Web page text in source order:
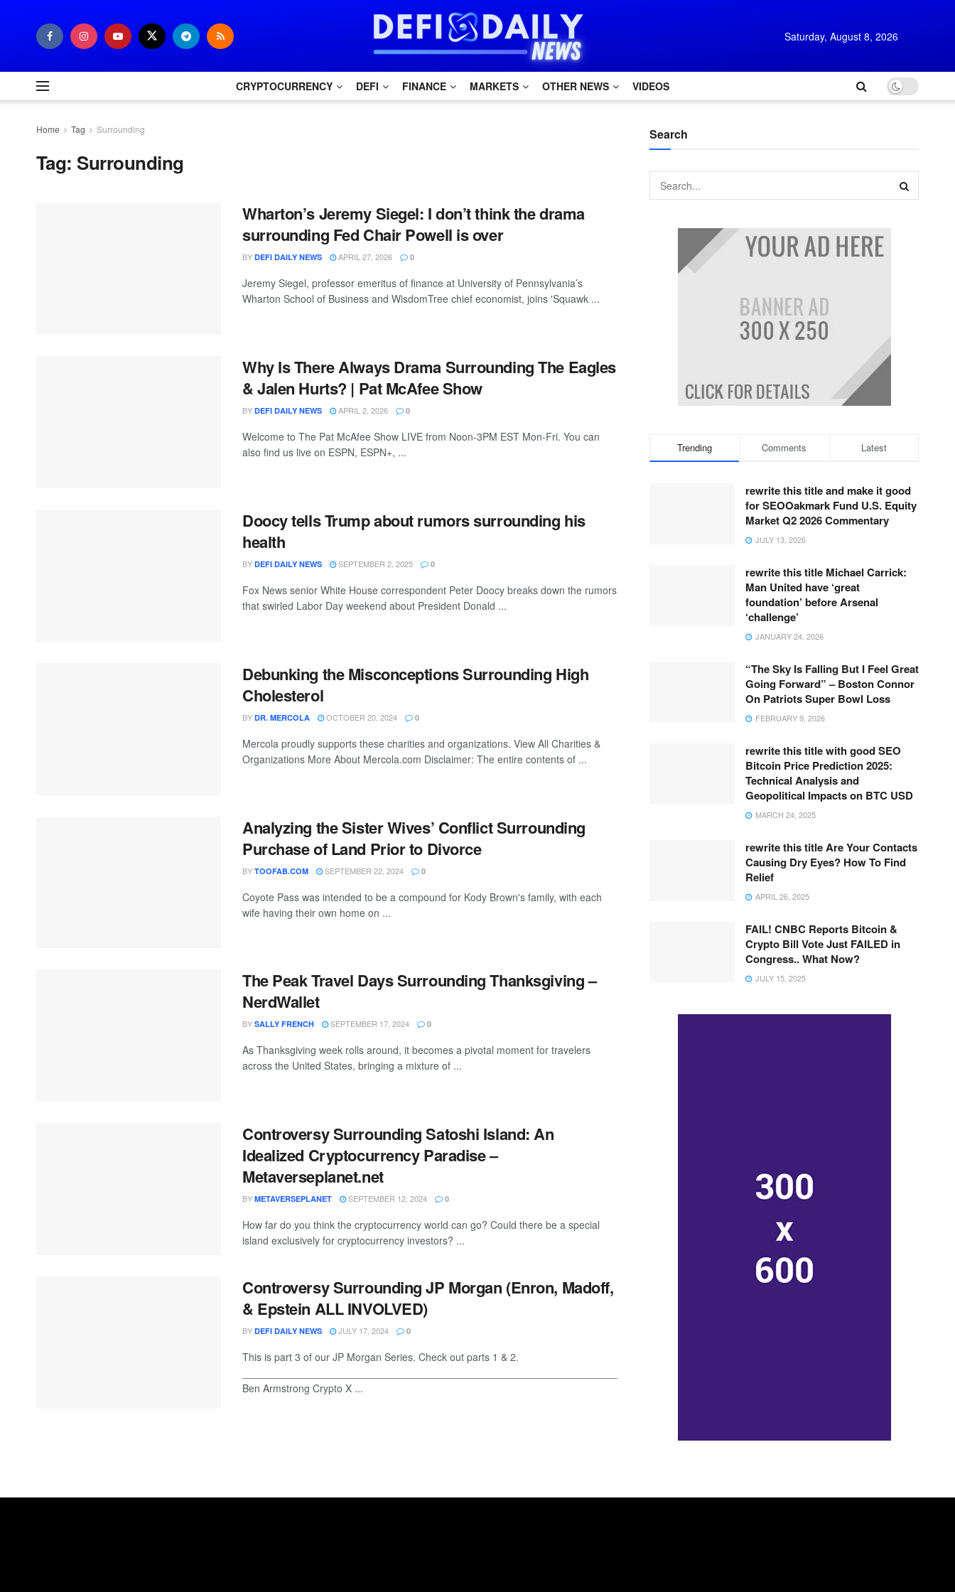
Saturday, August 8, 2026
CRYPTOCURRENCY DEFI FINANCE MARKETS OTHER NEWS VIDEOS
Home Tag Surrounding
Tag: Surrounding
Wharton’s Jeremy Siegel: I don’t think the drama
surrounding Fed Chair Powell is over
BY DEFI DAILY NEWS APRIL 27, 2026 0
Jeremy Siegel, professor emeritus of finance at University of Pennsylvania’s
Wharton School of Business and WisdomTree chief economist, joins 'Squawk ...
Why Is There Always Drama Surrounding The Eagles
& Jalen Hurts? | Pat McAfee Show
BY DEFI DAILY NEWS APRIL 2, 2026 0
Welcome to The Pat McAfee Show LIVE from Noon-3PM EST Mon-Fri. You can
also find us live on ESPN, ESPN+, ...
Doocy tells Trump about rumors surrounding his
health
BY DEFI DAILY NEWS SEPTEMBER 2, 2025 0
Fox News senior White House correspondent Peter Doocy breaks down the rumors
that swirled Labor Day weekend about President Donald ...
Debunking the Misconceptions Surrounding High
Cholesterol
BY DR. MERCOLA OCTOBER 20, 2024 0
Mercola proudly supports these charities and organizations. View All Charities &
Organizations More About Mercola.com Disclaimer: The entire contents of ...
Analyzing the Sister Wives’ Conflict Surrounding
Purchase of Land Prior to Divorce
BY TOOFAB.COM SEPTEMBER 22, 2024 0
Coyote Pass was intended to be a compound for Kody Brown's family, with each
wife having their own home on ...
The Peak Travel Days Surrounding Thanksgiving –
NerdWallet
BY SALLY FRENCH SEPTEMBER 17, 2024 0
As Thanksgiving week rolls around, it becomes a pivotal moment for travelers
across the United States, bringing a mixture of ...
Controversy Surrounding Satoshi Island: An
Idealized Cryptocurrency Paradise –
Metaverseplanet.net
BY METAVERSEPLANET SEPTEMBER 12, 2024 0
How far do you think the cryptocurrency world can go? Could there be a special
island exclusively for cryptocurrency investors? ...
Controversy Surrounding JP Morgan (Enron, Madoff,
& Epstein ALL INVOLVED)
BY DEFI DAILY NEWS JULY 17, 2024 0
This is part 3 of our JP Morgan Series. Check out parts 1 & 2.
Ben Armstrong Crypto X ...
Search
Trending Comments Latest
rewrite this title and make it good
for SEOOakmark Fund U.S. Equity
Market Q2 2026 Commentary
JULY 13, 2026
rewrite this title Michael Carrick:
Man United have ‘great
foundation’ before Arsenal
‘challenge’
JANUARY 24, 2026
“The Sky Is Falling But I Feel Great
Going Forward” – Boston Connor
On Patriots Super Bowl Loss
FEBRUARY 9, 2026
rewrite this title with good SEO
Bitcoin Price Prediction 2025:
Technical Analysis and
Geopolitical Impacts on BTC USD
MARCH 24, 2025
rewrite this title Are Your Contacts
Causing Dry Eyes? How To Find
Relief
APRIL 26, 2025
FAIL! CNBC Reports Bitcoin &
Crypto Bill Vote Just FAILED in
Congress.. What Now?
JULY 15, 2025